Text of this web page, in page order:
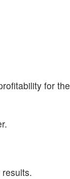
for the